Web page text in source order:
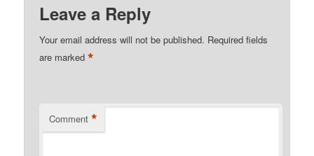
Leave a Reply
Your email address will not be published. Required fields
are marked*
Comment *